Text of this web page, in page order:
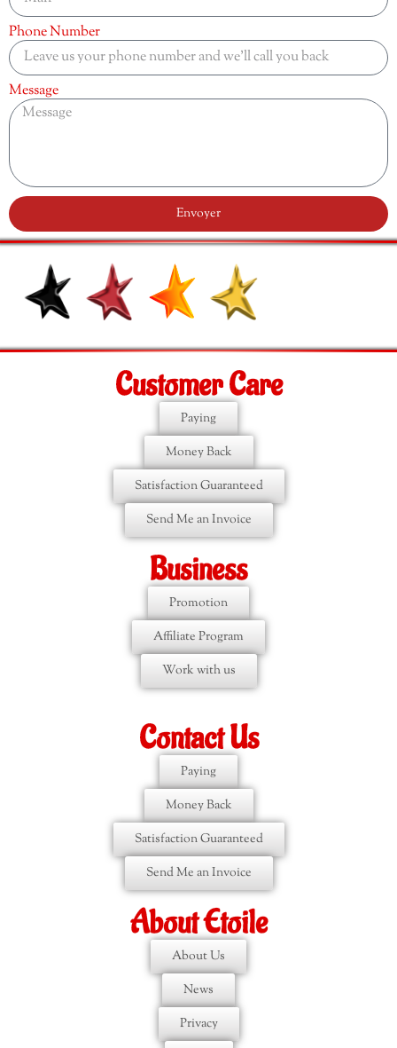
Phone Number
Message
Envoyer
Customer Care
Paying
Money Back
Satisfaction Guaranteed
Send Me an Invoice
Business
Promotion
Affiliate Program
Work with us
Contact Us
Paying
Money Back
Satisfaction Guaranteed
Send Me an Invoice
About Etoile
About Us
News
Privacy